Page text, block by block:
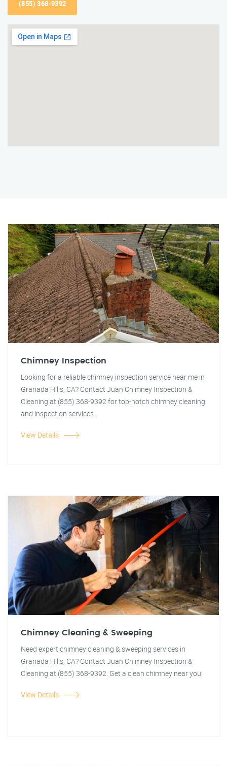
(855) 368-9392
Chimney Inspection
Looking for a reliable chimney inspection service near me in
Granada Hills, CA? Contact Juan Chimney Inspection &
Cleaning at (855) 368-9392 for top-notch chimney cleaning
and inspection services.
View Details
Chimney Cleaning & Sweeping
Need expert chimney cleaning & sweeping services in
Granada Hills, CA? Contact Juan Chimney Inspection &
Cleaning at (855) 368-9392. Get a clean chimney near you!
View Details